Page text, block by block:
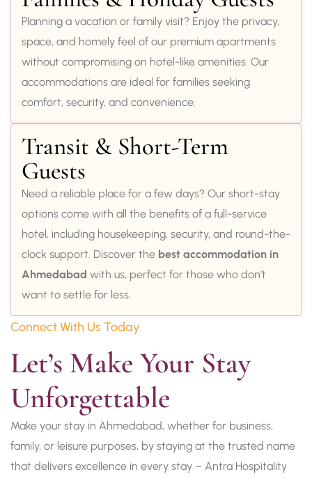
Planning a vacation or family visit? Enjoy the privacy,
space, and homely feel of our premium apartments
without compromising on hotel-like amenities. Our
accommodations are ideal for families seeking
comfort, security, and convenience.
Transit & Short-Term
Guests
Need a reliable place for a few days? Our short-stay
options come with all the benefits of a full-service
hotel, including housekeeping, security, and round-the-
clock support. Discover the best accommodation in
Ahmedabad with us, perfect for those who don’t
want to settle for less.
Connect With Us Today
Let’s Make Your Stay
Unforgettable
Make your stay in Ahmedabad, whether for business,
family, or leisure purposes, by staying at the trusted name
that delivers excellence in every stay – Antra Hospitality